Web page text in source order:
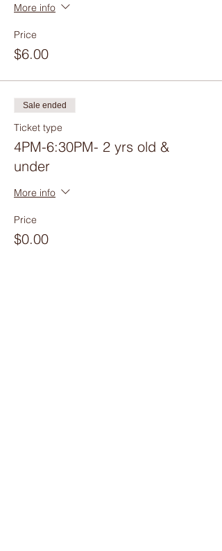
More info
Price
$6.00
Sale ended
Ticket type
4PM-6:30PM- 2 yrs old &
under
More info
Price
$0.00